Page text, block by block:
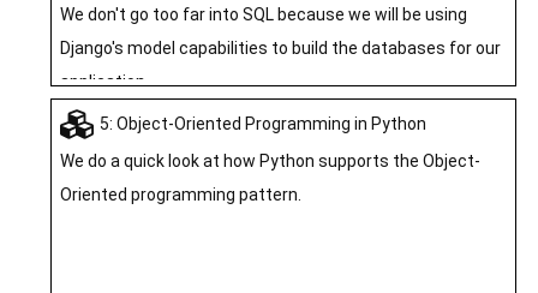
We don't go too far into SQL because we will be using
Django's model capabilities to build the databases for our
application.
5: Object-Oriented Programming in Python
We do a quick look at how Python supports the Object-
Oriented programming pattern.